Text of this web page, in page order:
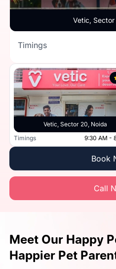
Vetic,
Timings
Vetic, Sector 20, Noida
Timings 9:30 AM -
Book
Call
Meet Our Happy
Happier Pet